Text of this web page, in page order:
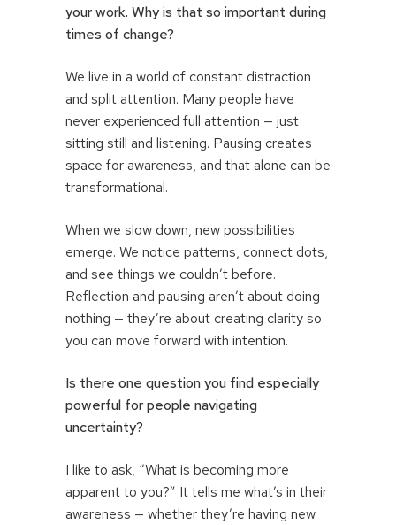
your work. Why is that so important during
times of change?
We live in a world of constant distraction
and split attention. Many people have
never experienced full attention — just
sitting still and listening. Pausing creates
space for awareness, and that alone can be
transformational.
When we slow down, new possibilities
emerge. We notice patterns, connect dots,
and see things we couldn’t before.
Reflection and pausing aren’t about doing
nothing — they’re about creating clarity so
you can move forward with intention.
Is there one question you find especially
powerful for people navigating
uncertainty?
I like to ask, “What is becoming more
apparent to you?” It tells me what’s in their
awareness — whether they’re having new